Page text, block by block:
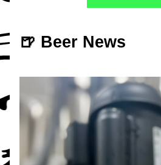
🍺 Beer News